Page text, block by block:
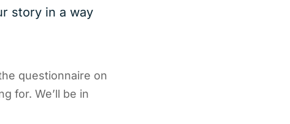
story in a way
questionnaire on
for. We’ll be in